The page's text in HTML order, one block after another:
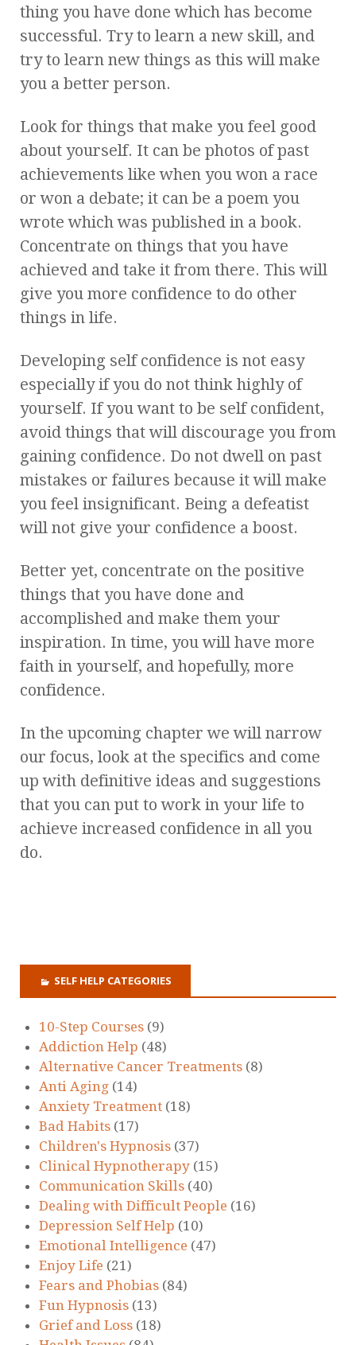
thing you have done which has become
successful. Try to learn a new skill, and
try to learn new things as this will make
you a better person.
Look for things that make you feel good
about yourself. It can be photos of past
achievements like when you won a race
or won a debate; it can be a poem you
wrote which was published in a book.
Concentrate on things that you have
achieved and take it from there. This will
give you more confidence to do other
things in life.
Developing self confidence is not easy
especially if you do not think highly of
yourself. If you want to be self confident,
avoid things that will discourage you from
gaining confidence. Do not dwell on past
mistakes or failures because it will make
you feel insignificant. Being a defeatist
will not give your confidence a boost.
Better yet, concentrate on the positive
things that you have done and
accomplished and make them your
inspiration. In time, you will have more
faith in yourself, and hopefully, more
confidence.
In the upcoming chapter we will narrow
our focus, look at the specifics and come
up with definitive ideas and suggestions
that you can put to work in your life to
achieve increased confidence in all you
do.
SELF HELP CATEGORIES
10-Step Courses (9)
Addiction Help (48)
Alternative Cancer Treatments (8)
Anti Aging (14)
Anxiety Treatment (18)
Bad Habits (17)
Children's Hypnosis (37)
Clinical Hypnotherapy (15)
Communication Skills (40)
Dealing with Difficult People (16)
Depression Self Help (10)
Emotional Intelligence (47)
Enjoy Life (21)
Fears and Phobias (84)
Fun Hypnosis (13)
Grief and Loss (18)